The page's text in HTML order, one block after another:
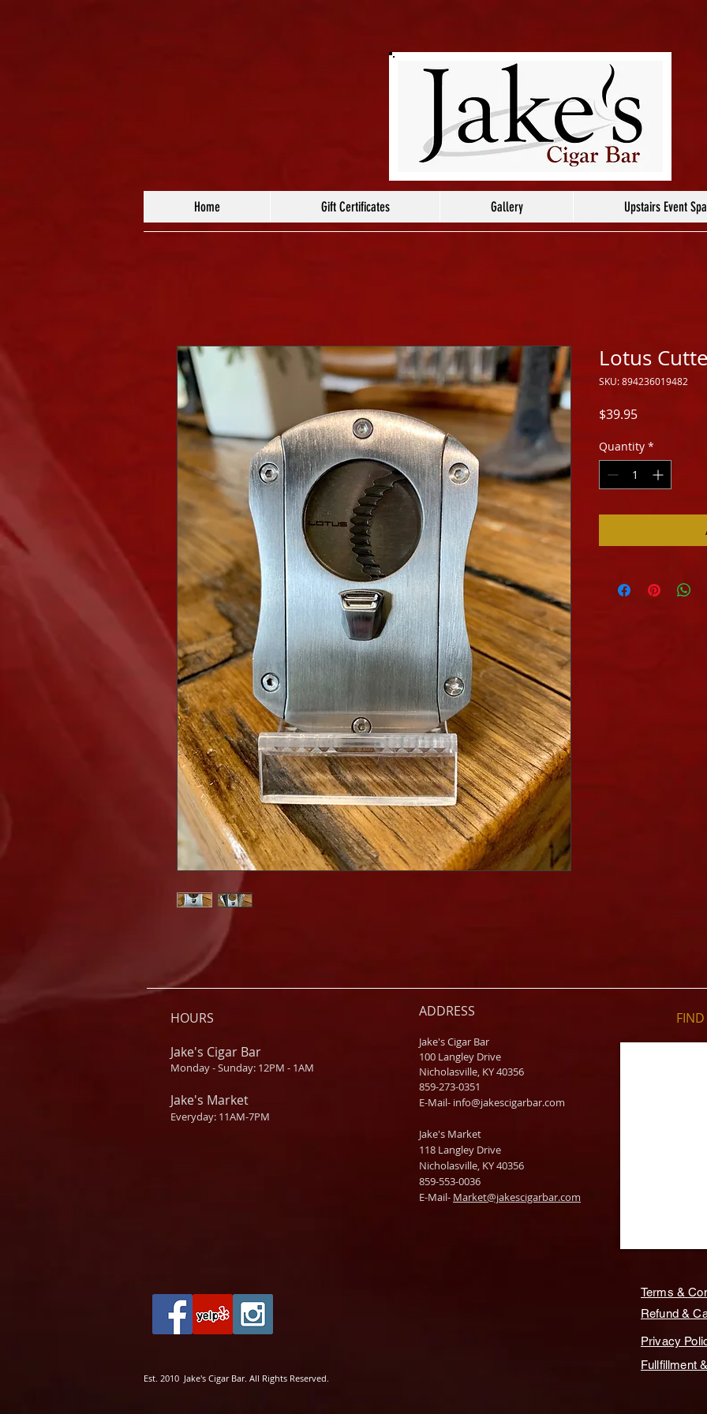
Home Gift Certificates Gallery Upstairs Event
Lotus
SKU: 894236019482
$39.95Price
Quantity *
HOURS
Jake's Cigar Bar
Monday - Sunday: 12PM - 1AM
Jake's Market
Everyday: 11AM-7PM
ADDRESS
Jake's Cigar Bar
100 Langley Drive
Nicholasville, KY 40356
859-273-0351
​E-Mail- info@jakescigarbar.com
Jake's Market
118 Langley Drive
Nicholasville, KY 40356
859-553-0036
E-Mail- Market@jakescigarbar.com
Terms &
Refund &
Privacy
Fullfillment
Est. 2010 Jake's Cigar Bar. All Rights Reserved.